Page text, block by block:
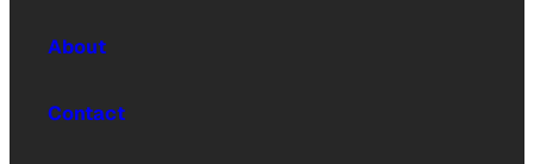
About
Contact